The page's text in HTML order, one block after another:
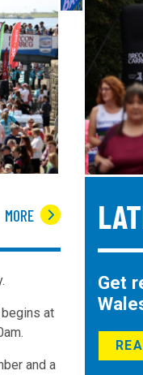
MORE
begins at
and a
Get